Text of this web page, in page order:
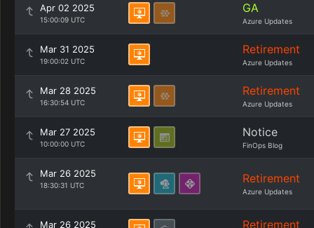
Apr 02 2025
15:00:09 UTC
GA
Azure Updates
Mar 31 2025
19:00:02 UTC
Retirement
Azure Updates
Mar 28 2025
16:30:54 UTC
Retirement
Azure Updates
Mar 27 2025
10:00:00 UTC
Notice
FinOps Blog
Mar 26 2025
18:30:31 UTC Retirement
Azure Updates
Mar 26 2025 Retirement